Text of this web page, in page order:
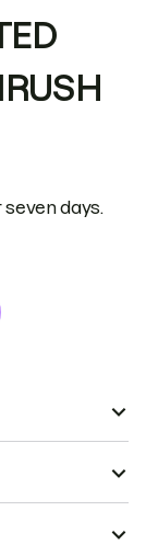
days.